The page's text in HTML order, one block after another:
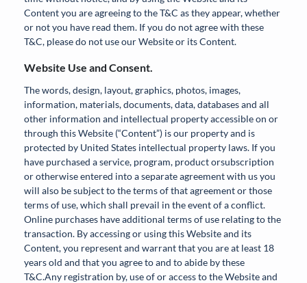
EN
Content you are agreeing to the T&C as they appear, whether
or not you have read them. If you do not agree with these
T&C, please do not use our Website or its Content.
Website Use and Consent.
The words, design, layout, graphics, photos, images,
information, materials, documents, data, databases and all
other information and intellectual property accessible on or
through this Website (“Content”) is our property and is
protected by United States intellectual property laws. If you
have purchased a service, program, product orsubscription
or otherwise entered into a separate agreement with us you
will also be subject to the terms of that agreement or those
terms of use, which shall prevail in the event of a conflict.
Online purchases have additional terms of use relating to the
transaction. By accessing or using this Website and its
Content, you represent and warrant that you are at least 18
years old and that you agree to and to abide by these
T&C.Any registration by, use of or access to the Website and